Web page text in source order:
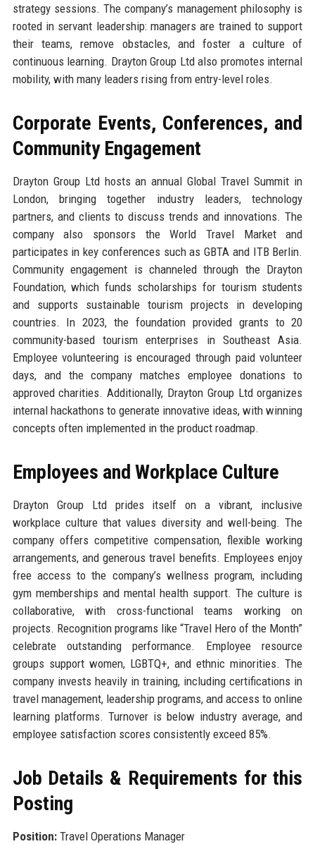
strategy sessions. The company’s management philosophy is
rooted in servant leadership: managers are trained to support
their teams, remove obstacles, and foster a culture of
continuous learning. Drayton Group Ltd also promotes internal
mobility, with many leaders rising from entry-level roles.
Corporate Events, Conferences, and
Community Engagement
Drayton Group Ltd hosts an annual Global Travel Summit in
London, bringing together industry leaders, technology
partners, and clients to discuss trends and innovations. The
company also sponsors the World Travel Market and
participates in key conferences such as GBTA and ITB Berlin.
Community engagement is channeled through the Drayton
Foundation, which funds scholarships for tourism students
and supports sustainable tourism projects in developing
countries. In 2023, the foundation provided grants to 20
community-based tourism enterprises in Southeast Asia.
Employee volunteering is encouraged through paid volunteer
days, and the company matches employee donations to
approved charities. Additionally, Drayton Group Ltd organizes
internal hackathons to generate innovative ideas, with winning
concepts often implemented in the product roadmap.
Employees and Workplace Culture
Drayton Group Ltd prides itself on a vibrant, inclusive
workplace culture that values diversity and well-being. The
company offers competitive compensation, flexible working
arrangements, and generous travel benefits. Employees enjoy
free access to the company’s wellness program, including
gym memberships and mental health support. The culture is
collaborative, with cross-functional teams working on
projects. Recognition programs like “Travel Hero of the Month”
celebrate outstanding performance. Employee resource
groups support women, LGBTQ+, and ethnic minorities. The
company invests heavily in training, including certifications in
travel management, leadership programs, and access to online
learning platforms. Turnover is below industry average, and
employee satisfaction scores consistently exceed 85%.
Job Details & Requirements for this
Posting
Position:Travel Operations Manager